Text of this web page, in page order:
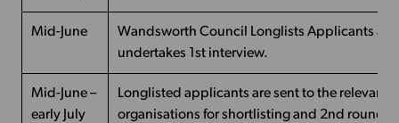
Mid-June
Wandsworth Council Longlists Applicants
undertakes 1st interview.
Mid-June –
early July
Longlisted applicants are sent to the relevant
organisations for shortlisting and 2nd round of